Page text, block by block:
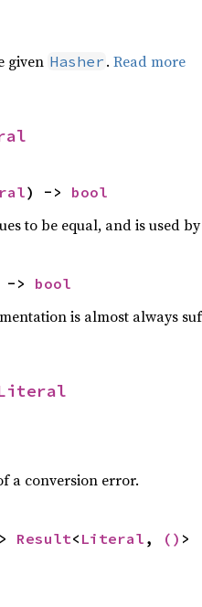
given Hasher . Read more
) -> bool
to be equal, and is used by
-> bool
is almost always
a conversion error.
Result< Literal , () >